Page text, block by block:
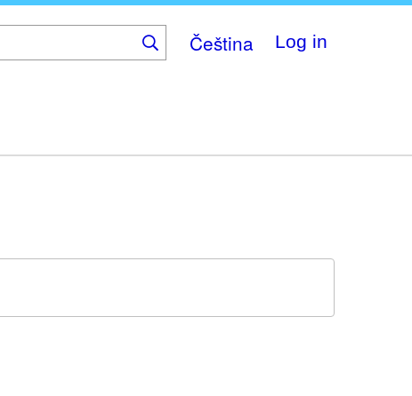
Čeština Log in